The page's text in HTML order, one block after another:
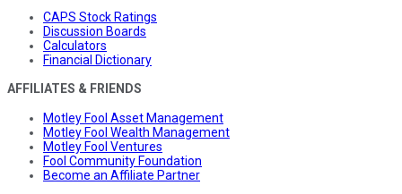
CAPS Stock Ratings
Discussion Boards
Calculators
Financial Dictionary
AFFILIATES & FRIENDS
Motley Fool Asset Management
Motley Fool Wealth Management
Motley Fool Ventures
Fool Community Foundation
Become an Affiliate Partner